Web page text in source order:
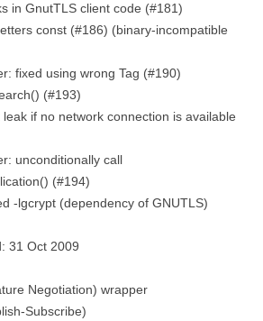
in GnutTLS client code (#181)
const (#186) (binary-incompatible
fixed using wrong Tag (#190)
(#193)
leak if no network connection is available
unconditionally call
(#194)
-lgcrypt (dependency of GNUTLS)
31 Oct 2009
Negotiation) wrapper
Subscribe)